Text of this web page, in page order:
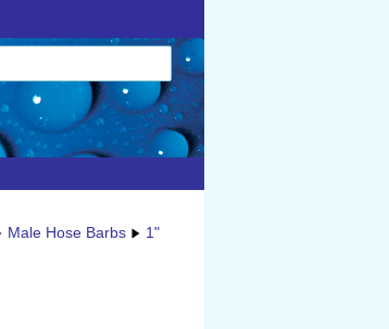
Male Hose Barbs
1"